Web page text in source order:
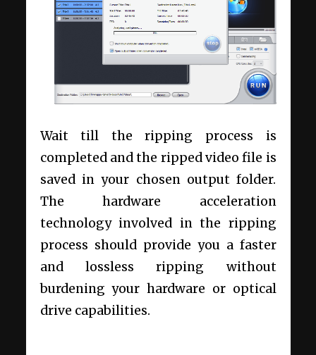
Wait till the ripping process is
completed and the ripped video file is
saved in your chosen output folder.
The hardware acceleration
technology involved in the ripping
process should provide you a faster
and lossless ripping without
burdening your hardware or optical
drive capabilities.